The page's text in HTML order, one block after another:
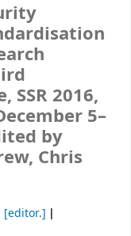
2016,
5–
by
Chris
[editor.]